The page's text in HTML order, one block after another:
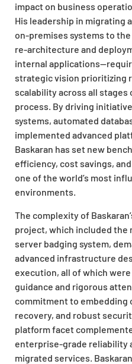
impact on business
His leadership in migrating
on-premises systems to
re-architecture and
internal
strategic vision prioritizing
scalability across all
process. By driving
systems, automated
implemented advanced
Baskaran has set new
efficiency, cost savings,
one of the world’s most
environments.
The complexity of
project, which included the
server badging system,
advanced infrastructure
execution, all of which
guidance and rigorous
commitment to embedding
recovery, and robust
platform facet
enterprise-grade reliability
migrated services.